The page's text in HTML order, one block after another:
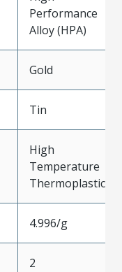
Performance
Alloy (HPA)
Gold
Tin
High
Temperature
Thermoplastic
4.996/g
2